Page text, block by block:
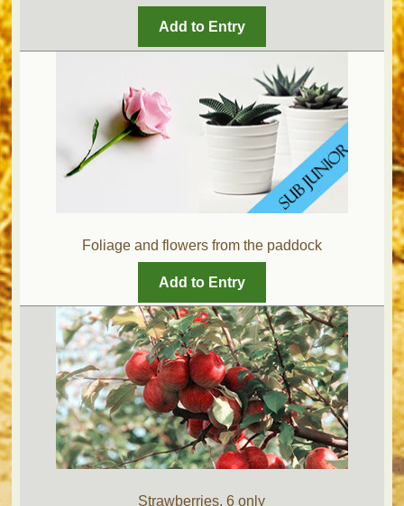
Add to Entry
Foliage and flowers from the paddock
Add to Entry
Strawberries, 6 only